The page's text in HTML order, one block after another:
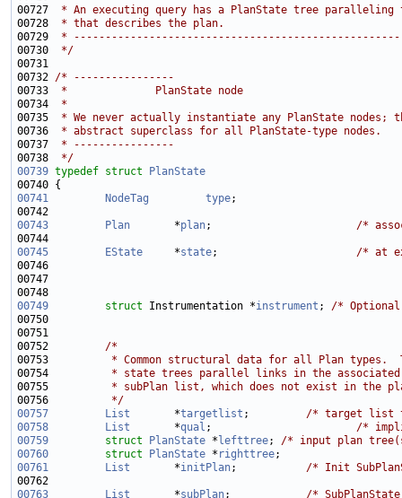
00727
* An executing query has a PlanState tree paralleling
00728
* that describes the plan.
00729
*
00730
*/
00732 /* ----------------
00733
*              PlanState node
00734
*
00735
* We never actually instantiate any PlanState nodes;
00736
* abstract superclass for all PlanState-type nodes.
00737
* ----------------
00738
*/
00739 typedef struct
PlanState
00741
NodeTag type
00743
Plan
       *
plan; /*
00745
EState
     *
state; /* at
00746
00747
00749
struct Instrumentation *instrument ; /*
00750
00752 /*
00753
* Common structural data for all Plan types.
00754
* state trees parallel links in the
00755
* subPlan list, which does not exist in the
00756
         */
00757
List
       *
targetlist ; /* target list
00758
List
       *
qual ; /*
00759
struct PlanState * lefttree; /* input plan
00760
struct PlanState * righttree
00761
List
       *
initPlan; /* Init
00762
00763
List
       *
subPlan; /*